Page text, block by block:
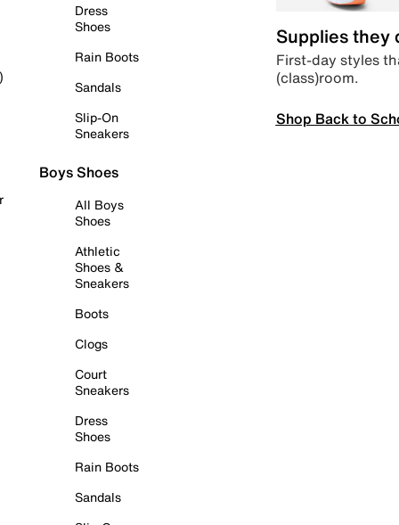
Dress
Shoes
Rain Boots
Sandals
Slip-On
Sneakers
Boys Shoes
All Boys
Shoes
Athletic
Shoes &
Sneakers
Boots
Clogs
Court
Sneakers
Dress
Shoes
Rain Boots
Sandals
Supplies they
First-day styles
(class)room.
Shop Back to